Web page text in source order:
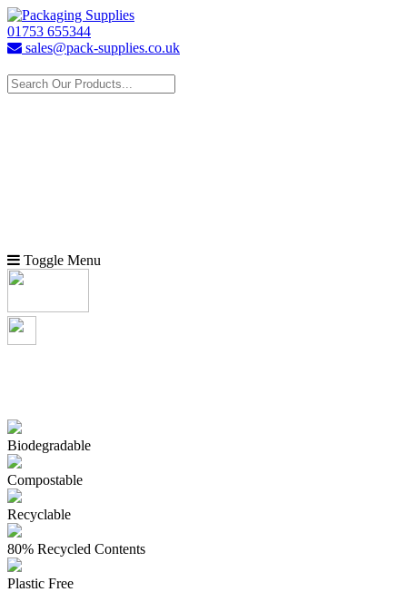
01753 655344
sales@pack-supplies.co.uk
Toggle Menu
Biodegradable
Compostable
Recyclable
80% Recycled Contents
Plastic Free